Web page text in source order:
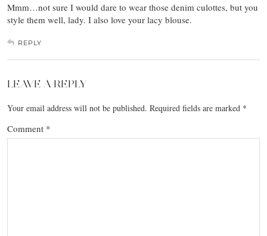
Mmm…not sure I would dare to wear those denim culottes, but you
style them well, lady. I also love your lacy blouse.
REPLY
LEAVE A REPLY
Your email address will not be published. Required fields are marked *
Comment *